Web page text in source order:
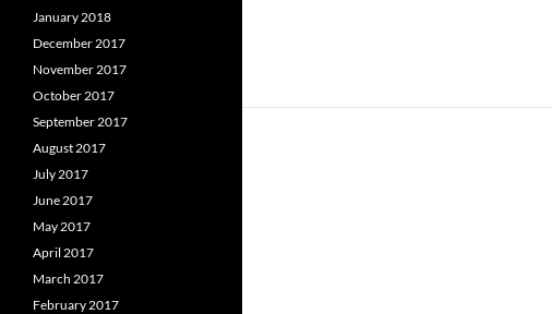
January 2018
December 2017
November 2017
October 2017
September 2017
August 2017
July 2017
June 2017
May 2017
April 2017
March 2017
February 2017